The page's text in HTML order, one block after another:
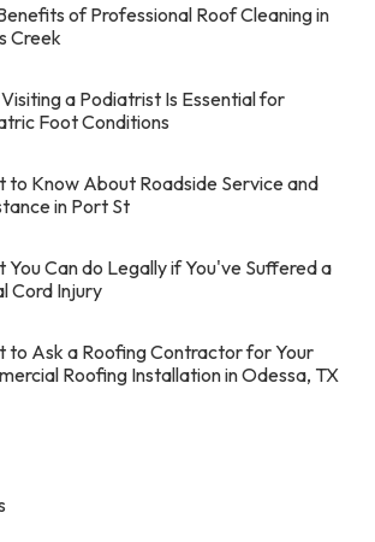
of Professional Roof Cleaning in
Creek
a Podiatrist Is Essential for
Foot Conditions
to Know About Roadside Service and
in Port St
You Can do Legally if You've Suffered a
Cord Injury
to Ask a Roofing Contractor for Your
Roofing Installation in Odessa, TX